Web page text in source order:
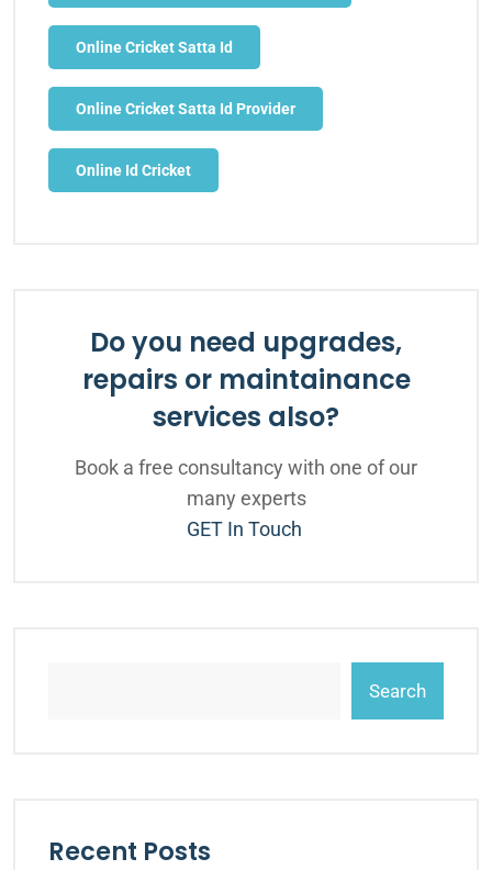
Online Cricket Satta Id
Online Cricket Satta Id Provider
Online Id Cricket
Do you need upgrades,
repairs or maintainance
services also?
Book a free consultancy with one of our
many experts
GET In Touch
Search
Recent Posts